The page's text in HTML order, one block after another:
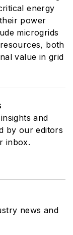
energy
power
microgrids
both
value in grid
and
by our editors
inbox.
news and